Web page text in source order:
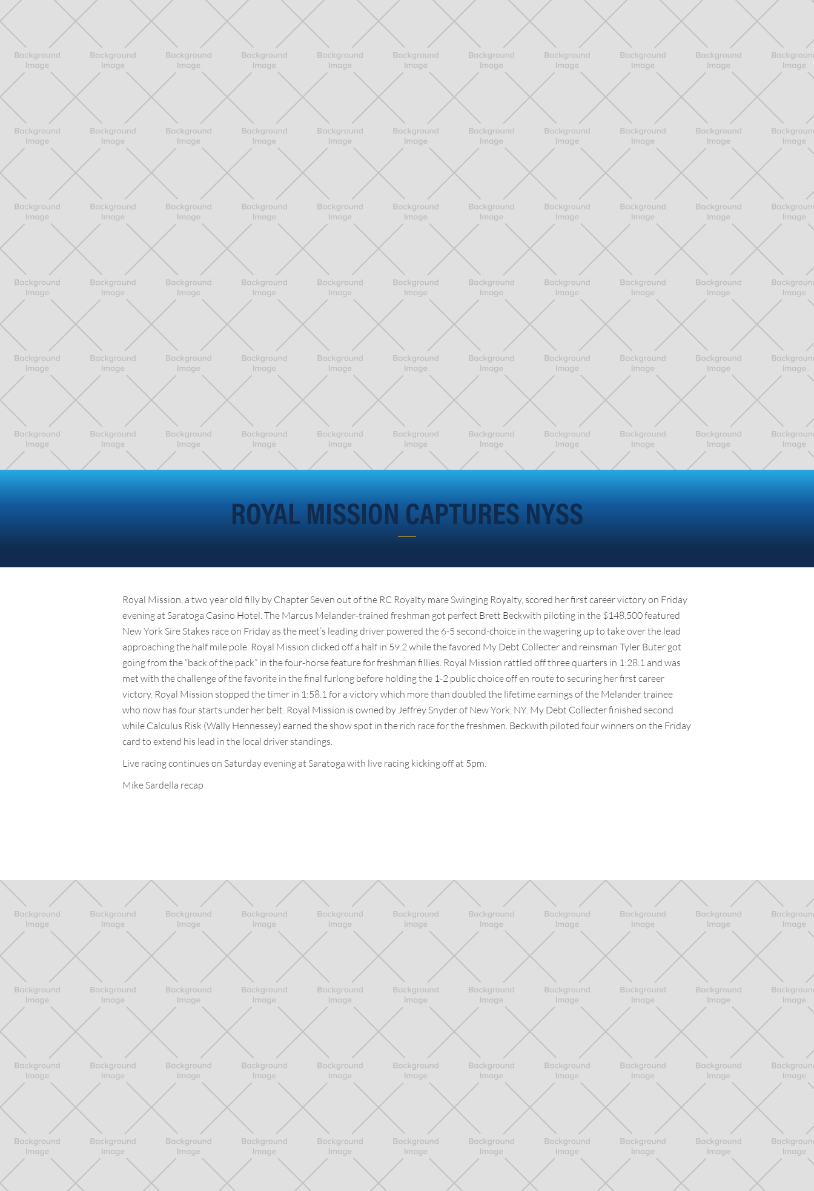
ROYAL MISSION CAPTURES NYSS
Royal Mission, a two year old filly by Chapter Seven out of the RC Royalty mare Swinging Royalty, scored her first career victory on Friday
evening at Saratoga Casino Hotel. The Marcus Melander-trained freshman got perfect Brett Beckwith piloting in the $148,500 featured
New York Sire Stakes race on Friday as the meet’s leading driver powered the 6-5 second-choice in the wagering up to take over the lead
approaching the half mile pole. Royal Mission clicked off a half in 59.2 while the favored My Debt Collecter and reinsman Tyler Buter got
going from the “back of the pack” in the four-horse feature for freshman fillies. Royal Mission rattled off three quarters in 1:28.1 and was
met with the challenge of the favorite in the final furlong before holding the 1-2 public choice off en route to securing her first career
victory. Royal Mission stopped the timer in 1:58.1 for a victory which more than doubled the lifetime earnings of the Melander trainee
who now has four starts under her belt. Royal Mission is owned by Jeffrey Snyder of New York, NY. My Debt Collecter finished second
while Calculus Risk (Wally Hennessey) earned the show spot in the rich race for the freshmen. Beckwith piloted four winners on the Friday
card to extend his lead in the local driver standings.
Live racing continues on Saturday evening at Saratoga with live racing kicking off at 5pm.
Mike Sardella recap